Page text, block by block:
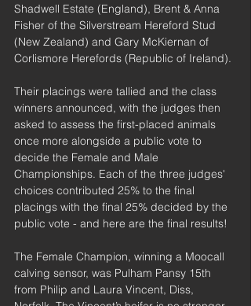
Shadwell Estate (England), Brent & Anna
Fisher of the Silverstream Hereford Stud
(New Zealand) and Gary McKiernan of
Corlismore Herefords (Republic of Ireland).
Their placings were tallied and the class
winners announced, with the judges then
asked to assess the first-placed animals
once more alongside a public vote to
decide the Female and Male
Championships. Each of the three judges'
choices contributed 25% to the final
placings with the final 25% decided by the
public vote - and here are the final results!
The Female Champion, winning a Moocall
calving sensor, was Pulham Pansy 15th
from Philip and Laura Vincent, Diss,